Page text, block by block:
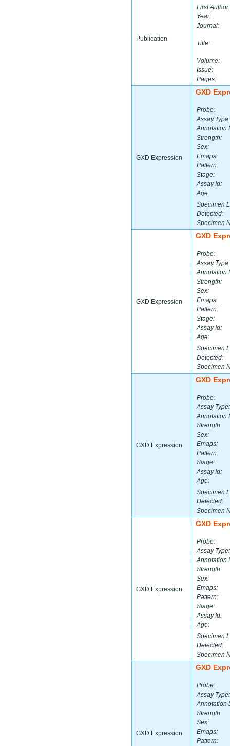
Publication
First Author:
Year:
Journal:
Title:
Volume:
Issue:
Pages:
GXD Expression
GXD
Probe:
Assay Type:
Annotation
Strength:
Sex:
Emaps:
Pattern:
Stage:
Assay Id:
Age:
Specimen
Detected:
Specimen
GXD Expression
GXD
Probe:
Assay Type:
Annotation
Strength:
Sex:
Emaps:
Pattern:
Stage:
Assay Id:
Age:
Specimen
Detected:
Specimen
GXD Expression
GXD
Probe:
Assay Type:
Annotation
Strength:
Sex:
Emaps:
Pattern:
Stage:
Assay Id:
Age:
Specimen
Detected:
Specimen
GXD Expression
GXD
Probe:
Assay Type:
Annotation
Strength:
Sex:
Emaps:
Pattern:
Stage:
Assay Id:
Age:
Specimen
Detected:
Specimen
GXD Expression
GXD
Probe:
Assay Type:
Annotation
Strength:
Sex:
Emaps:
Pattern: